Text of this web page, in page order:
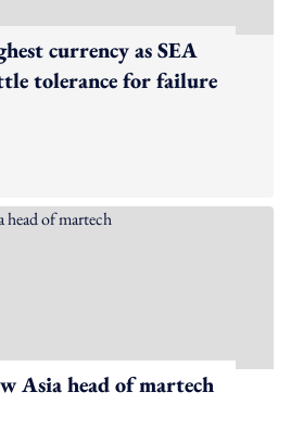
currency as SEA
tolerance for failure
Asia head of martech